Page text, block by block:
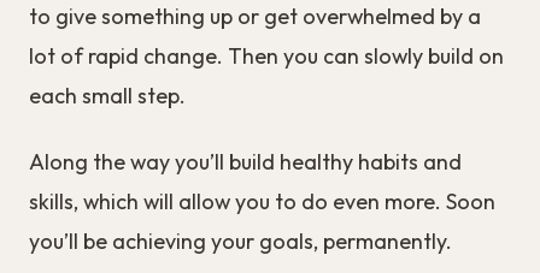
to give something up or get overwhelmed by a
lot of rapid change. Then you can slowly build on
each small step.
Along the way you’ll build healthy habits and
skills, which will allow you to do even more. Soon
you’ll be achieving your goals, permanently.